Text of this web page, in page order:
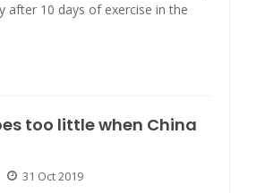
after 10 days of exercise in the
too little when China
31 Oct 2019